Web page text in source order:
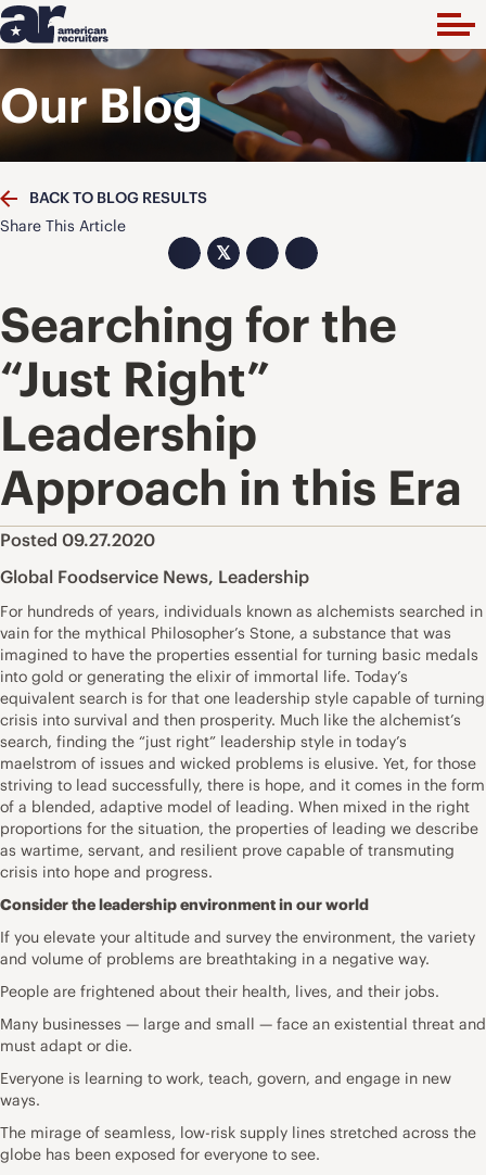
Our Blog
BACK TO BLOG RESULTS
Share This Article
𝕏
Searching for the
“Just Right”
Leadership
Approach in this Era
Posted 09.27.2020
Global Foodservice News, Leadership
For hundreds of years, individuals known as alchemists searched in
vain for the mythical Philosopher’s Stone, a substance that was
imagined to have the properties essential for turning basic medals
into gold or generating the elixir of immortal life. Today’s
equivalent search is for that one leadership style capable of turning
crisis into survival and then prosperity. Much like the alchemist’s
search, finding the “just right” leadership style in today’s
maelstrom of issues and wicked problems is elusive. Yet, for those
striving to lead successfully, there is hope, and it comes in the form
of a blended, adaptive model of leading. When mixed in the right
proportions for the situation, the properties of leading we describe
as wartime, servant, and resilient prove capable of transmuting
crisis into hope and progress.
Consider the leadership environment in our world
If you elevate your altitude and survey the environment, the variety
and volume of problems are breathtaking in a negative way.
People are frightened about their health, lives, and their jobs.
Many businesses — large and small — face an existential threat and
must adapt or die.
Everyone is learning to work, teach, govern, and engage in new
ways.
The mirage of seamless, low-risk supply lines stretched across the
globe has been exposed for everyone to see.